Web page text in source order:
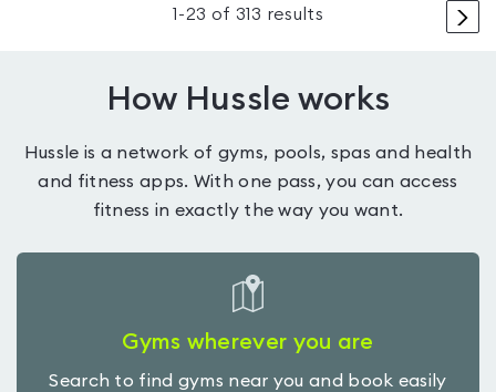
>
1 -23 of 313 results
How Hussle works
Hussle is a network of gyms, pools, spas and health
and fitness apps. With one pass, you can access
fitness in exactly the way you want.
Gyms wherever you are
Search to find gyms near you and book easily